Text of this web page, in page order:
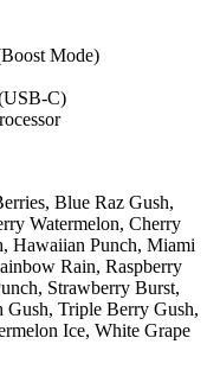
Mode)
C)
Blue Raz Gush,
Watermelon, Cherry
Hawaiian Punch, Miami
Rain, Raspberry
Strawberry Burst,
Gush, Triple Berry Gush,
Ice, White Grape